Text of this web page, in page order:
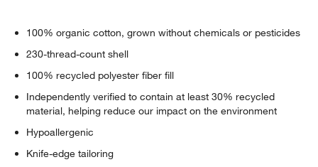
100% organic cotton, grown without chemicals or pesticides
230-thread-count shell
100% recycled polyester fiber fill
Independently verified to contain at least 30% recycled
material, helping reduce our impact on the environment
Hypoallergenic
Knife-edge tailoring